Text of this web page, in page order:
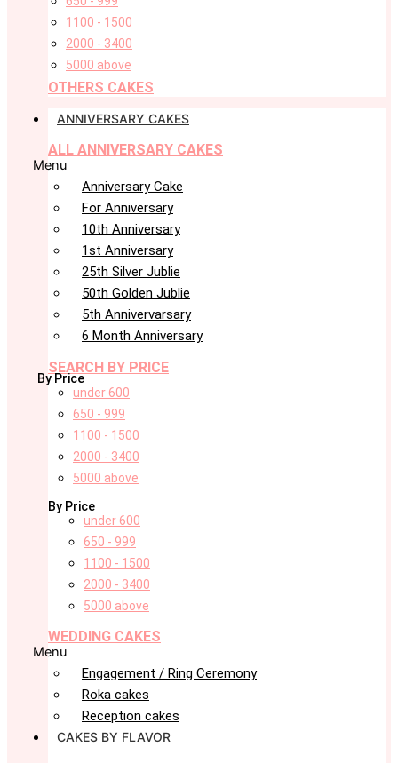
1100 - 1500
2000 - 3400
5000 above
OTHERS CAKES
ANNIVERSARY CAKES
ALL ANNIVERSARY CAKES
Menu
Anniversary Cake
For Anniversary
10th Anniversary
1st Anniversary
25th Silver Jublie
50th Golden Jublie
5th Annivervarsary
6 Month Anniversary
SEARCH BY PRICE
By Price
under 600
650 - 999
1100 - 1500
2000 - 3400
5000 above
By Price
under 600
650 - 999
1100 - 1500
2000 - 3400
5000 above
WEDDING CAKES
Menu
Engagement / Ring Ceremony
Roka cakes
Reception cakes
CAKES BY FLAVOR